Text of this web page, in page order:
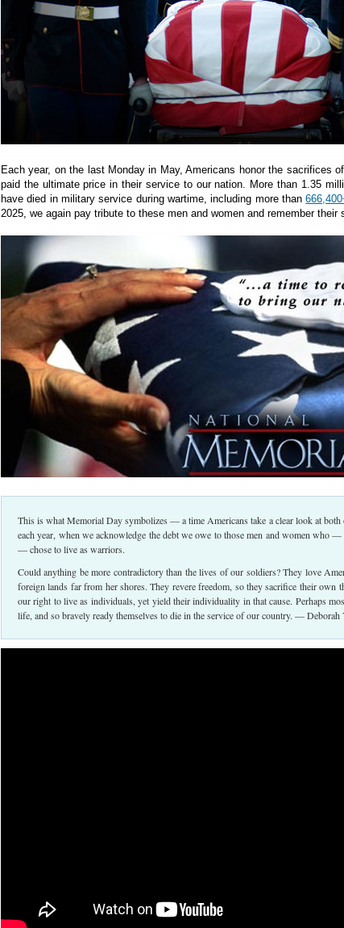
Each year, on the last Monday in May, Americans honor the sacrifices
paid the ultimate price in their service to our nation. More than 1.35
have died in military service during wartime, including more than
2025, we again pay tribute to these men and women and remember their
This is what Memorial Day symbolizes — a time Americans take a clear look at both
each year, when we acknowledge the debt we owe to those men and women who —
— chose to live as warriors.
Could anything be more contradictory than the lives of our soldiers? They love
foreign lands far from her shores. They revere freedom, so they sacrifice their own
our right to live as individuals, yet yield their individuality in that cause. Perhaps
life, and so bravely ready themselves to die in the service of our country. — Deborah